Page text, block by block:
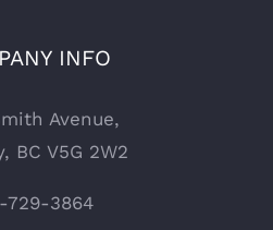
INFO
Avenue,
BC V5G 2W2
729-3864